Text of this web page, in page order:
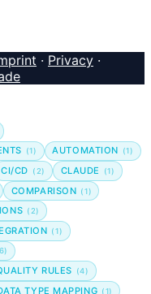
· Privacy ·
(1) AUTOMATION (1)
CI/CD (2) CLAUDE (1)
COMPARISON (1)
(2)
(1)
RULES (4)
TYPE MAPPING (1)